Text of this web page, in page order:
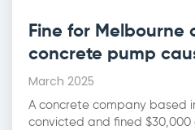
Fine for Melbourne
concrete pump
March 2025
A concrete company based
convicted and fined